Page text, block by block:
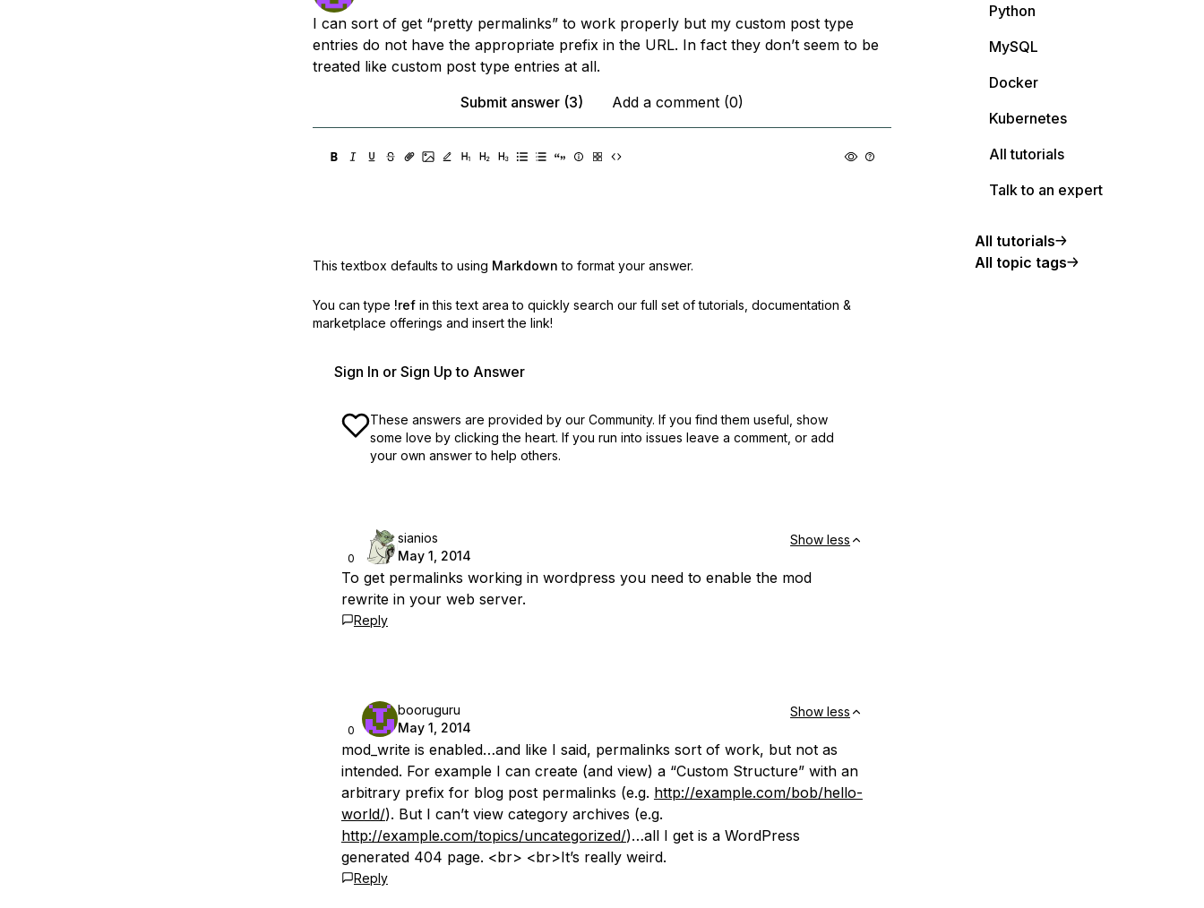
I can sort of get “pretty permalinks” to work properly but my custom post type
entries do not have the appropriate prefix in the URL. In fact they don’t seem to be
treated like custom post type entries at all.
Submit answer (3)
Add a comment (0)
This textbox defaults to using Markdown to format your answer.
You can type !ref in this text area to quickly search our full set of tutorials, documentation &
marketplace offerings and insert the link!
Sign In or Sign Up to Answer
These answers are provided by our Community. If you find them useful, show
some love by clicking the heart. If you run into issues leave a comment, or add
your own answer to help others.
0
sianios
May 1, 2014
Show less
To get permalinks working in wordpress you need to enable the mod
rewrite in your web server.
Reply
0
booruguru
May 1, 2014
Show less
mod_write is enabled…and like I said, permalinks sort of work, but not as
intended. For example I can create (and view) a “Custom Structure” with an
arbitrary prefix for blog post permalinks (e.g. http://example.com/bob/hello-
world/). But I can’t view category archives (e.g.
http://example.com/topics/uncategorized/)…all I get is a WordPress
generated 404 page. <br> <br>It’s really weird.
Reply
Python
MySQL
Docker
Kubernetes
All tutorials
Talk to an expert
All tutorials
All topic tags